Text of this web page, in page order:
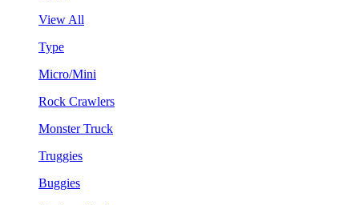
View All
Type
Micro/Mini
Rock Crawlers
Monster Truck
Truggies
Buggies